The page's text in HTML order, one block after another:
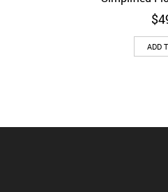
$
ADD